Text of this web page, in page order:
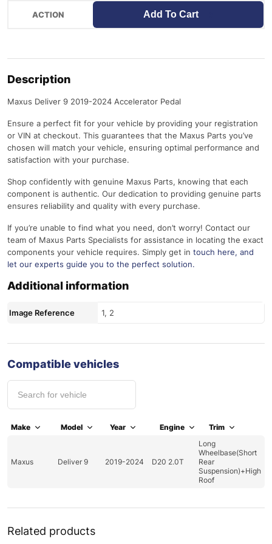
Add To Cart
Description
Maxus Deliver 9 2019-2024 Accelerator Pedal
Ensure a perfect fit for your vehicle by providing your registration
or VIN at checkout. This guarantees that the Maxus Parts you’ve
chosen will match your vehicle, ensuring optimal performance and
satisfaction with your purchase.
Shop confidently with genuine Maxus Parts, knowing that each
component is authentic. Our dedication to providing genuine parts
ensures reliability and quality with every purchase.
If you’re unable to find what you need, don’t worry! Contact our
team of Maxus Parts Specialists for assistance in locating the exact
components your vehicle requires. Simply get in touch here, and
let our experts guide you to the perfect solution.
Additional information
Image Reference 1, 2
Compatible vehicles
Make Model Year Engine Trim
Maxus Deliver 9 2019-2024 D20 2.0T
Long
Wheelbase(Short
Rear
Suspension)+High
Roof
Related products